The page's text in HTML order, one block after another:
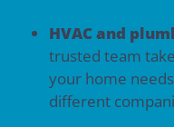
HVAC and
trusted team
your home
different